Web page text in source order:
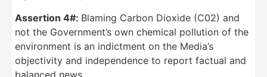
Assertion 4#: Blaming Carbon Dioxide (C02) and
not the Government’s own chemical pollution of the
environment is an indictment on the Media’s
objectivity and independence to report factual and
balanced news.